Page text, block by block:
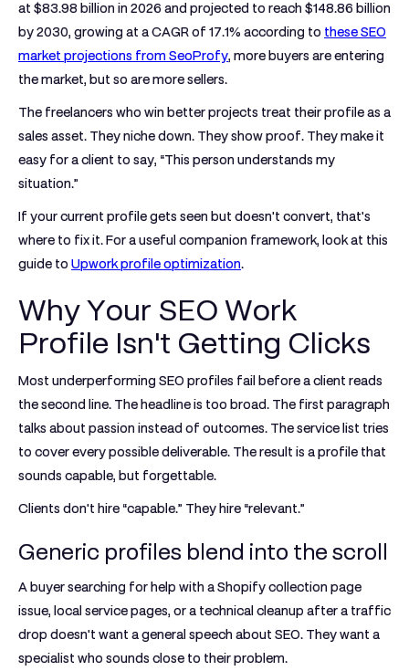
at $83.98 billion in 2026 and projected to reach $148.86 billion
by 2030, growing at a CAGR of 17.1% according to these SEO
market projections from SeoProfy, more buyers are entering
the market, but so are more sellers.
The freelancers who win better projects treat their profile as a
sales asset. They niche down. They show proof. They make it
easy for a client to say, “This person understands my
situation.”
If your current profile gets seen but doesn't convert, that's
where to fix it. For a useful companion framework, look at this
guide to Upwork profile optimization.
Why Your SEO Work
Profile Isn't Getting Clicks
Most underperforming SEO profiles fail before a client reads
the second line. The headline is too broad. The first paragraph
talks about passion instead of outcomes. The service list tries
to cover every possible deliverable. The result is a profile that
sounds capable, but forgettable.
Clients don't hire “capable.” They hire “relevant.”
Generic profiles blend into the scroll
A buyer searching for help with a Shopify collection page
issue, local service pages, or a technical cleanup after a traffic
drop doesn't want a general speech about SEO. They want a
specialist who sounds close to their problem.